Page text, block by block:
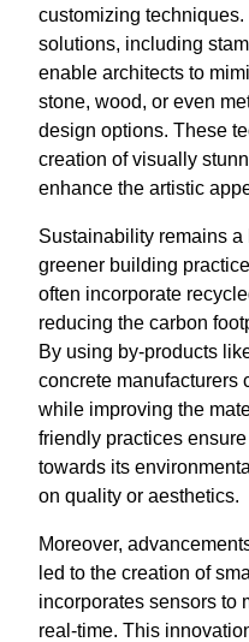
customizing
solutions, including
enable architects to
stone, wood, or even
design options. These
creation of visually
enhance the artistic
Sustainability remains a
greener building
often incorporate
reducing the carbon
By using by-products
concrete manufacturers
while improving the
friendly practices
towards its
on quality or aesthetics.
Moreover,
led to the creation of
incorporates sensors to
real-time. This